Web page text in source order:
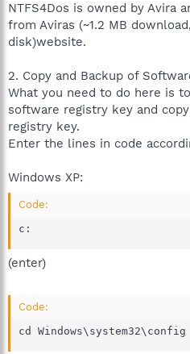
NTFS4Dos is owned by Avira
from Aviras (~1.2 MB
disk)website.
2. Copy and Backup of
What you need to do here is
software registry key and
registry key.
Enter the lines in code
Windows XP:
Code:
c:
(enter)
Code:
cd Windows\system32\config